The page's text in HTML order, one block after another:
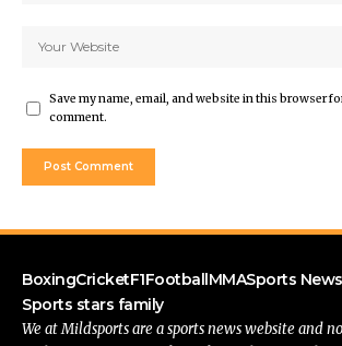
Save my name, email, and website in this browser
comment.
BoxingCricketF1FootballMMASports News
Sports stars family
We at Mildsports are a sports news website and